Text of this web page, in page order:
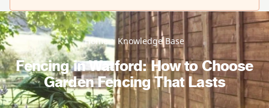
Home Knowledge Base
Fencing in Watford: How to Choose
Garden Fencing That Lasts